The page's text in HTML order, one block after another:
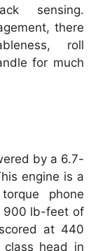
sensing.
there
roll
for much
by a 6.7-
engine is a
phone
900 lb-feet of
at 440
head in